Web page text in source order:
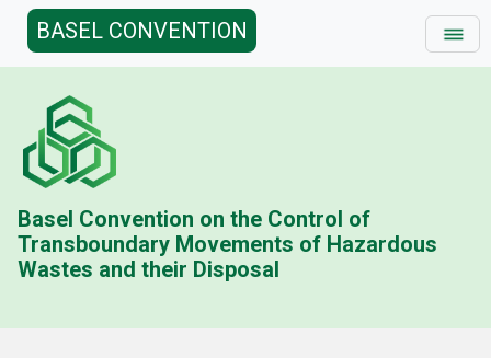
BASEL CONVENTION
Basel Convention on the Control of
Transboundary Movements of Hazardous
Wastes and their Disposal